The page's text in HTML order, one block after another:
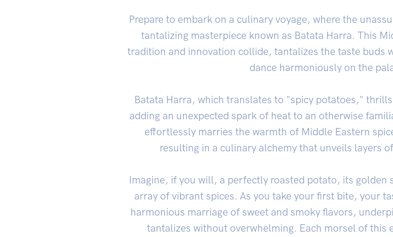
Prepare to embark on a culinary voyage, where the
tantalizing masterpiece known as Batata Harra. This
tradition and innovation collide, tantalizes the taste buds
dance harmoniously on the
Batata Harra, which translates to "spicy potatoes,"
adding an unexpected spark of heat to an otherwise
effortlessly marries the warmth of Middle Eastern
resulting in a culinary alchemy that unveils layers
Imagine, if you will, a perfectly roasted potato, its golden
array of vibrant spices. As you take your first bite, your
harmonious marriage of sweet and smoky flavors,
tantalizes without overwhelming. Each morsel of this